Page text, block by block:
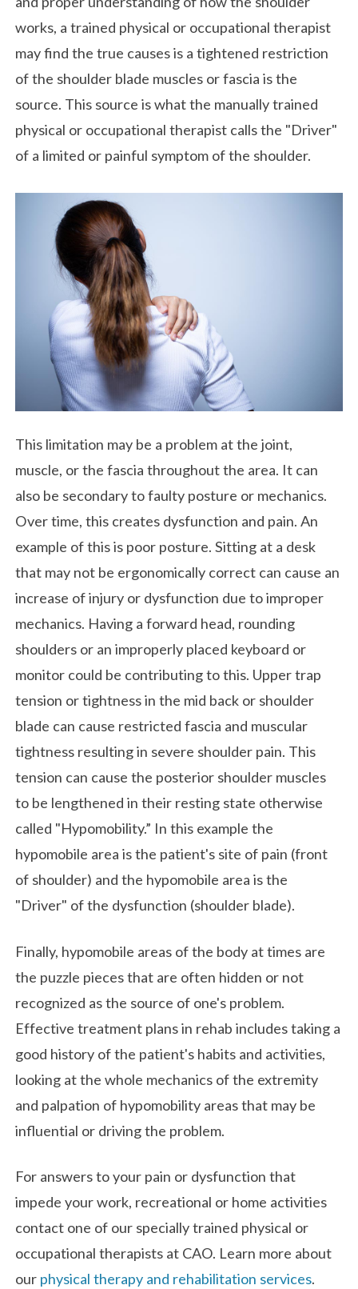
works, a trained physical or occupational therapist
may find the true causes is a tightened restriction
of the shoulder blade muscles or fascia is the
source. This source is what the manually trained
physical or occupational therapist calls the "Driver"
of a limited or painful symptom of the shoulder.
This limitation may be a problem at the joint,
muscle, or the fascia throughout the area. It can
also be secondary to faulty posture or mechanics.
Over time, this creates dysfunction and pain. An
example of this is poor posture. Sitting at a desk
that may not be ergonomically correct can cause an
increase of injury or dysfunction due to improper
mechanics. Having a forward head, rounding
shoulders or an improperly placed keyboard or
monitor could be contributing to this. Upper trap
tension or tightness in the mid back or shoulder
blade can cause restricted fascia and muscular
tightness resulting in severe shoulder pain. This
tension can cause the posterior shoulder muscles
to be lengthened in their resting state otherwise
called "Hypomobility.” In this example the
hypomobile area is the patient's site of pain (front
of shoulder) and the hypomobile area is the
"Driver" of the dysfunction (shoulder blade).
Finally, hypomobile areas of the body at times are
the puzzle pieces that are often hidden or not
recognized as the source of one's problem.
Effective treatment plans in rehab includes taking a
good history of the patient's habits and activities,
looking at the whole mechanics of the extremity
and palpation of hypomobility areas that may be
influential or driving the problem.
For answers to your pain or dysfunction that
impede your work, recreational or home activities
contact one of our specially trained physical or
occupational therapists at CAO. Learn more about
our physical therapy and rehabilitation services.